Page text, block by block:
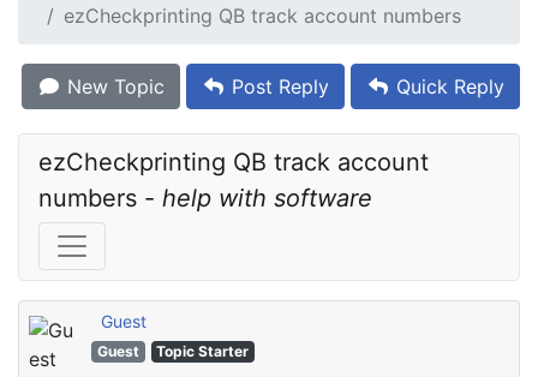
ezCheckprinting QB track account numbers
New Topic Post Reply Quick Reply
ezCheckprinting QB track account
numbers - help with software
Guest
Guest Topic Starter